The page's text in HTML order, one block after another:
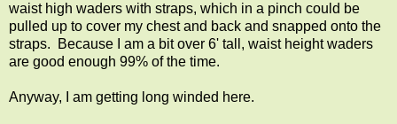
waist high waders with straps, which in a pinch could be
pulled up to cover my chest and back and snapped onto the
straps. Because I am a bit over 6' tall, waist height waders
are good enough 99% of the time.
Anyway, I am getting long winded here.